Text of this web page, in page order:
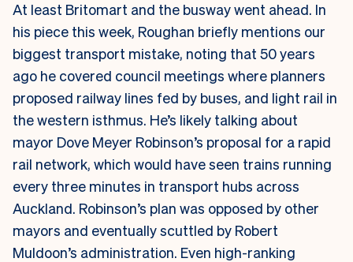
At least Britomart and the busway went ahead. In
his piece this week, Roughan briefly mentions our
biggest transport mistake, noting that 50 years
ago he covered council meetings where planners
proposed railway lines fed by buses, and light rail in
the western isthmus. He’s likely talking about
mayor Dove Meyer Robinson’s proposal for a rapid
rail network, which would have seen trains running
every three minutes in transport hubs across
Auckland. Robinson’s plan was opposed by other
mayors and eventually scuttled by Robert
Muldoon’s administration. Even high-ranking